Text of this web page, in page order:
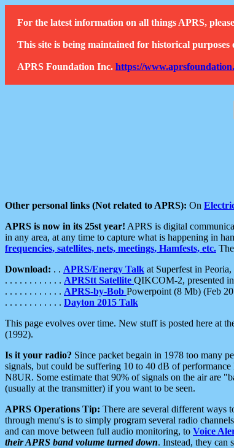
For the latest information on all things APRS,
This site is being maintained for historical purposes
APRS Foundation Inc. https://
Other personal links (Not related to APRS): On
APRS is now in its 25st year! APRS is digital
in any area, at any time to capture what is happening in
frequencies, satellites, nets, meetings, Hamfests, etc.
Download: . . APRS/Energy Talk at Superfest in
. . . . . . . . . . . . APRStt Satellite QIKCOM-2, presented
. . . . . . . . . . . . APRS-by-Bob Powerpoint (8 Mb) (Feb
. . . . . . . . . . . . Dayton 2015 Talk
This page evolves over time. New stuff is posted here at
(1992).
Is it your radio? Since packet begain in 1978 too many
signals, but could be suffering 10 to 40 dB of
N8UR. Some estimate that 90% of signals on the air are
(usually at the transmitter) if you want to be seen.
APRS Operations Tip: There are several different ways
through menu's is to simply program several radio
and can move between full audio monitoring, to Voice
their APRS band volume turned down. Instead, they can